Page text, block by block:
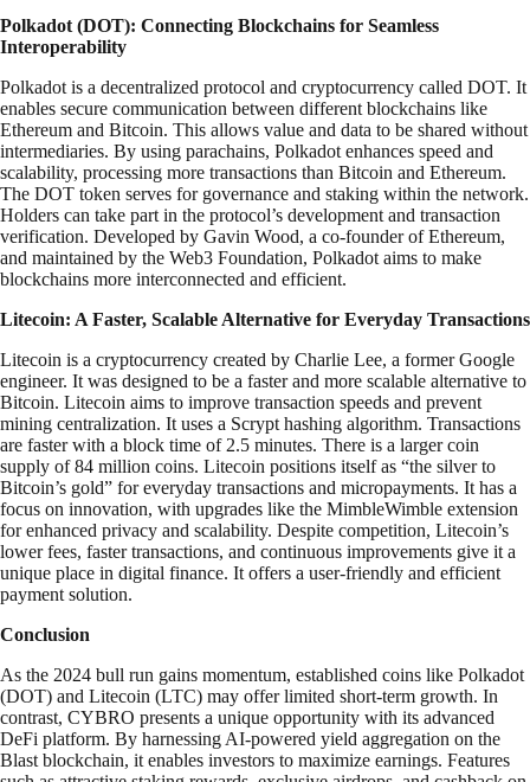
Polkadot (DOT): Connecting Blockchains for Seamless
Interoperability
Polkadot is a decentralized protocol and cryptocurrency called DOT. It
enables secure communication between different blockchains like
Ethereum and Bitcoin. This allows value and data to be shared without
intermediaries. By using parachains, Polkadot enhances speed and
scalability, processing more transactions than Bitcoin and Ethereum.
The DOT token serves for governance and staking within the network.
Holders can take part in the protocol’s development and transaction
verification. Developed by Gavin Wood, a co-founder of Ethereum,
and maintained by the Web3 Foundation, Polkadot aims to make
blockchains more interconnected and efficient.
Litecoin: A Faster, Scalable Alternative for Everyday Transactions
Litecoin is a cryptocurrency created by Charlie Lee, a former Google
engineer. It was designed to be a faster and more scalable alternative to
Bitcoin. Litecoin aims to improve transaction speeds and prevent
mining centralization. It uses a Scrypt hashing algorithm. Transactions
are faster with a block time of 2.5 minutes. There is a larger coin
supply of 84 million coins. Litecoin positions itself as “the silver to
Bitcoin’s gold” for everyday transactions and micropayments. It has a
focus on innovation, with upgrades like the MimbleWimble extension
for enhanced privacy and scalability. Despite competition, Litecoin’s
lower fees, faster transactions, and continuous improvements give it a
unique place in digital finance. It offers a user-friendly and efficient
payment solution.
Conclusion
As the 2024 bull run gains momentum, established coins like Polkadot
(DOT) and Litecoin (LTC) may offer limited short-term growth. In
contrast, CYBRO presents a unique opportunity with its advanced
DeFi platform. By harnessing AI-powered yield aggregation on the
Blast blockchain, it enables investors to maximize earnings. Features